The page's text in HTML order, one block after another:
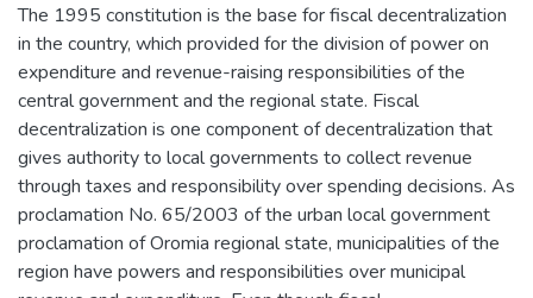
The 1995 constitution is the base for fiscal decentralization
in the country, which provided for the division of power on
expenditure and revenue-raising responsibilities of the
central government and the regional state. Fiscal
decentralization is one component of decentralization that
gives authority to local governments to collect revenue
through taxes and responsibility over spending decisions. As
proclamation No. 65/2003 of the urban local government
proclamation of Oromia regional state, municipalities of the
region have powers and responsibilities over municipal